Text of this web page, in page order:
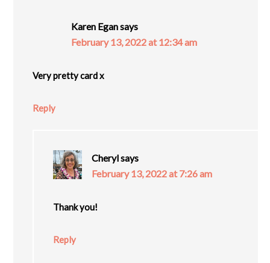
Karen Egansays
February 13, 2022 at 12:34 am
Very pretty card x
Reply
Cherylsays
February 13, 2022 at 7:26 am
Thank you!
Reply